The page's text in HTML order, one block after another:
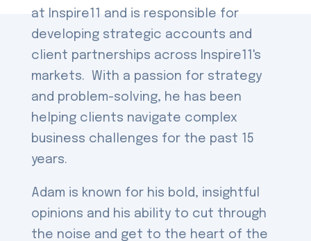
at Inspire11 and is responsible for
developing strategic accounts and
client partnerships across Inspire11's
markets. With a passion for strategy
and problem-solving, he has been
helping clients navigate complex
business challenges for the past 15
years.
Adam is known for his bold, insightful
opinions and his ability to cut through
the noise and get to the heart of the